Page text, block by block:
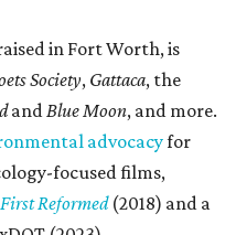
in Fort Worth, is
Society, Gattaca, the
andBlue Moon, and more.
advocacyfor
focused films,
First Reformed(2018) and a